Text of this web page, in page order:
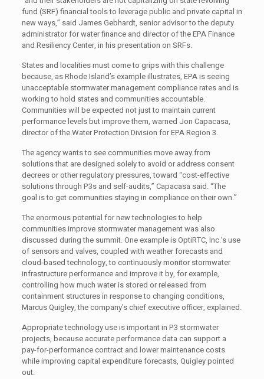
fund (SRF) financial tools to leverage public and private capital in
new ways,” said James Gebhardt, senior advisor to the deputy
administrator for water finance and director of the EPA Finance
and Resiliency Center, in his presentation on SRFs.
States and localities must come to grips with this challenge
because, as Rhode Island’s example illustrates, EPA is seeing
unacceptable stormwater management compliance rates and is
working to hold states and communities accountable.
Communities will be expected not just to maintain current
performance levels but improve them, warned Jon Capacasa,
director of the Water Protection Division for EPA Region 3.
The agency wants to see communities move away from
solutions that are designed solely to avoid or address consent
decrees or other regulatory pressures, toward “cost-effective
solutions through P3s and self-audits,” Capacasa said. “The
goal is to get communities staying in compliance on their own.”
The enormous potential for new technologies to help
communities improve stormwater management was also
discussed during the summit. One example is OptiRTC, Inc.’s use
of sensors and valves, coupled with weather forecasts and
cloud-based technology, to continuously monitor stormwater
infrastructure performance and improve it by, for example,
controlling how much water is stored or released from
containment structures in response to changing conditions,
Marcus Quigley, the company’s chief executive officer, explained.
Appropriate technology use is important in P3 stormwater
projects, because accurate performance data can support a
pay-for-performance contract and lower maintenance costs
while improving capital expenditure forecasts, Quigley pointed
out.